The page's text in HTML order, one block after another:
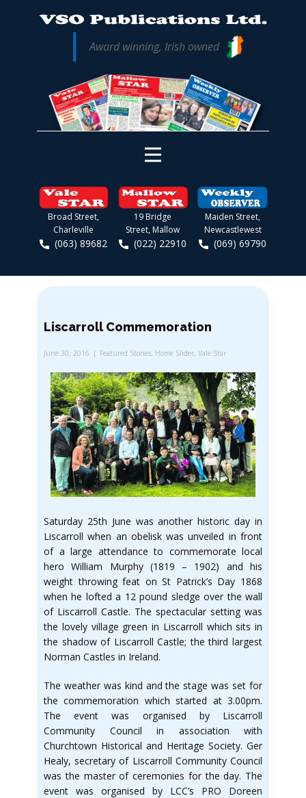
Award winning, Irish owned
Broad Street,
Charleville
(063) 89682
19 Bridge
Street, Mallow
(022) 22910
Maiden Street,
Newcastlewest
(069) 69790
Liscarroll Commemoration
June 30, 2016 Featured Stories, Home Slider, Vale Star
Saturday 25th June was another historic day in
Liscarroll when an obelisk was unveiled in front
of a large attendance to commemorate local
hero William Murphy (1819 – 1902) and his
weight throwing feat on St Patrick’s Day 1868
when he lofted a 12 pound sledge over the wall
of Liscarroll Castle. The spectacular setting was
the lovely village green in Liscarroll which sits in
the shadow of Liscarroll Castle; the third largest
Norman Castles in Ireland.
The weather was kind and the stage was set for
the commemoration which started at 3.00pm.
The event was organised by Liscarroll
Community Council in association with
Churchtown Historical and Heritage Society. Ger
Healy, secretary of Liscarroll Community Council
was the master of ceremonies for the day. The
event was organised by LCC’s PRO Doreen